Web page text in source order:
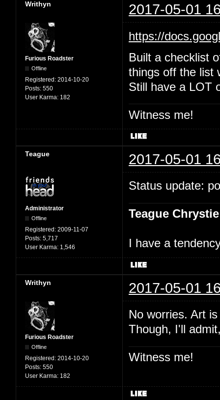
Writhyn 2017-05-01
Furious Roadster
Offline
Registered: 2014-10-20
Posts: 550
User Karma: 182
https://
Built a checklist
things off the list
Still have a LOT
Witness me!
Teague 2017-05-01
Administrator
Offline
Registered: 2009-11-07
Posts: 5,717
User Karma: 1,546
Status update:
Teague Chrystie
I have a
Writhyn 2017-05-01
Furious Roadster
Offline
Registered: 2014-10-20
Posts: 550
User Karma: 182
No worries. Art
Though, I'll
Witness me!